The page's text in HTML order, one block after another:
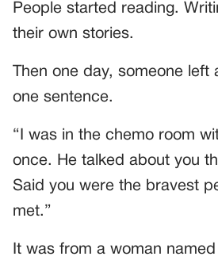
People started reading.
their own stories.
Then one day, someone
one sentence.
“I was in the chemo room
once. He talked about you
Said you were the bravest
met.”
It was from a woman named